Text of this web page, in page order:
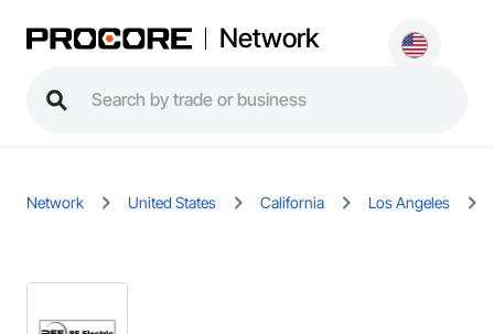
Network
Network United States California Los Angeles